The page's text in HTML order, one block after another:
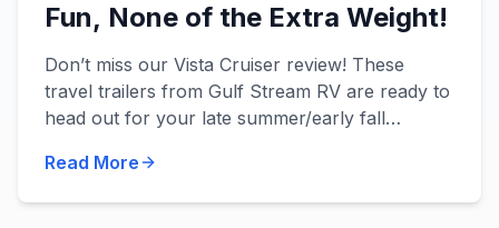
Fun, None of the Extra Weight!
Don’t miss our Vista Cruiser review! These
travel trailers from Gulf Stream RV are ready to
head out for your late summer/early fall
with convenience and...
Read More